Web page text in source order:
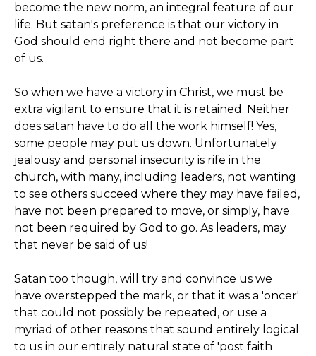
become the new norm, an integral feature of our
life. But satan's preference is that our victory in
God should end right there and not become part
of us.
So when we have a victory in Christ, we must be
extra vigilant to ensure that it is retained. Neither
does satan have to do all the work himself! Yes,
some people may put us down. Unfortunately
jealousy and personal insecurity is rife in the
church, with many, including leaders, not wanting
to see others succeed where they may have failed,
have not been prepared to move, or simply, have
not been required by God to go. As leaders, may
that never be said of us!
Satan too though, will try and convince us we
have overstepped the mark, or that it was a 'oncer'
that could not possibly be repeated, or use a
myriad of other reasons that sound entirely logical
to us in our entirely natural state of 'post faith